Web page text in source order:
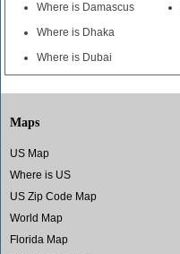
Where is Damascus
Where is Dhaka
Where is Dubai
Maps
US Map
Where is US
US Zip Code Map
World Map
Florida Map